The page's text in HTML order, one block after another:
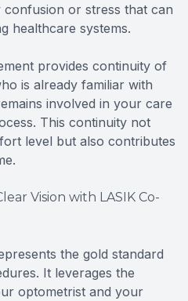
confusion or stress that can
healthcare systems.
provides continuity of
is already familiar with
involved in your care
This continuity not
level but also contributes
Vision with LASIK Co-
the gold standard
It leverages the
optometrist and your